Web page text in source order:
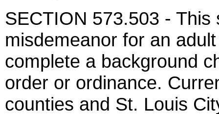
SECTION 573.503 -
misdemeanor for an
complete a background
order or ordinance.
counties and St. Louis